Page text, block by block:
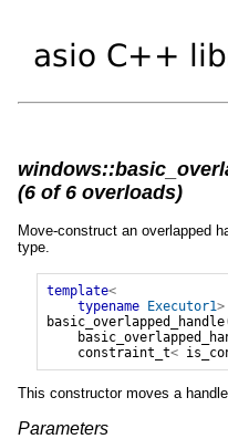
(6 of 6 overloads)
Move-construct an overlapped
type.
template<
typename Executor1>
basic_overlapped_handle
constraint_t<
This constructor moves a
Parameters